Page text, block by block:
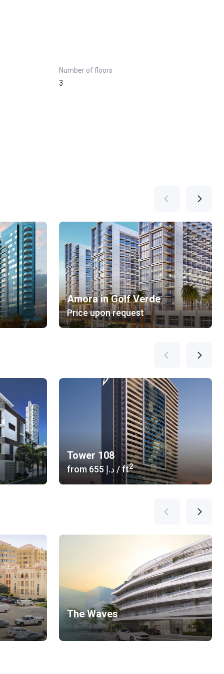
Number of floors
3
Amora in Golf Verde
Price upon request
Tower 108
from ‍655 د.إ/ ft2
The Waves